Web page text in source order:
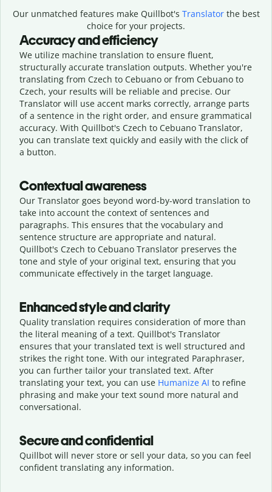
Our unmatched features make Quillbot's Translatorthe best
choice for your projects.
Accuracy and efficiency
We utilize machine translation to ensure fluent,
structurally accurate translation outputs. Whether you're
translating from Czech to Cebuano or from Cebuano to
Czech, your results will be reliable and precise. Our
Translator will use accent marks correctly, arrange parts
of a sentence in the right order, and ensure grammatical
accuracy. With Quillbot's Czech to Cebuano Translator,
you can translate text quickly and easily with the click of
a button.
Contextual awareness
Our Translator goes beyond word-by-word translation to
take into account the context of sentences and
paragraphs. This ensures that the vocabulary and
sentence structure are appropriate and natural.
Quillbot's Czech to Cebuano Translator preserves the
tone and style of your original text, ensuring that you
communicate effectively in the target language.
Enhanced style and clarity
Quality translation requires consideration of more than
the literal meaning of a text. Quillbot's Translator
ensures that your translated text is well structured and
strikes the right tone. With our integrated Paraphraser,
you can further tailor your translated text. After
translating your text, you can use Humanize AI to refine
phrasing and make your text sound more natural and
conversational.
Secure and confidential
Quillbot will never store or sell your data, so you can feel
confident translating any information.